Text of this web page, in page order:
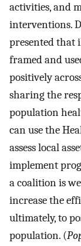
activities, and
interventions.
presented that
framed and
positively
sharing the
population
can use the
assess local
implement
a coalition is
increase the
ultimately, to
population. (